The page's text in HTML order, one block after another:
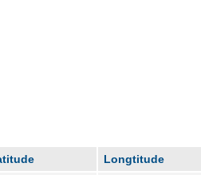
Longtitude